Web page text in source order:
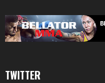
TWITTER